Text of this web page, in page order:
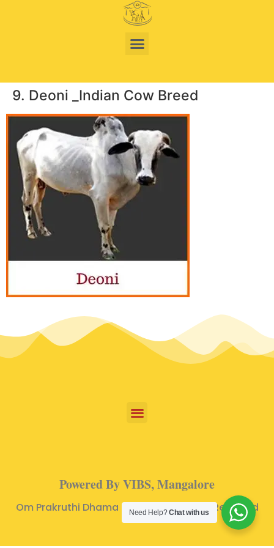
9. Deoni _Indian Cow Breed
Powered By VIBS, Mangalore
Om Prakruthi Dhama © 2024 | All Rights Reserved
Need Help?Chat with us